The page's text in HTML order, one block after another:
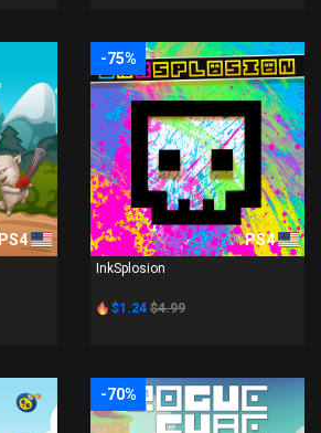
PS4
-75%
PS4
InkSplosion
$1.24 $4.99
-70%